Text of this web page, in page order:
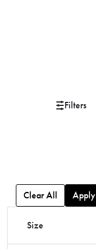
Filters
Clear All Apply
Size